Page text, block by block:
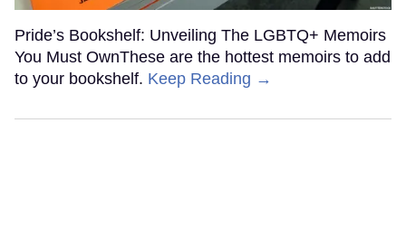
Pride’s Bookshelf: Unveiling The LGBTQ+ Memoirs
You Must OwnThese are the hottest memoirs to add
to your bookshelf. Keep Reading →